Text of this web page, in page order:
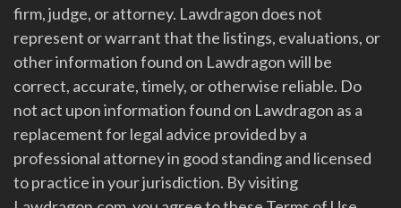
firm, judge, or attorney. Lawdragon does not
represent or warrant that the listings, evaluations, or
other information found on Lawdragon will be
correct, accurate, timely, or otherwise reliable. Do
not act upon information found on Lawdragon as a
replacement for legal advice provided by a
professional attorney in good standing and licensed
to practice in your jurisdiction. By visiting